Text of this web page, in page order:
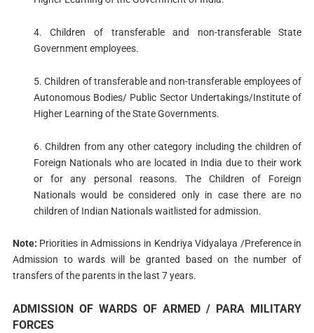
4. Children of transferable and non-transferable State
Government employees.
5. Children of transferable and non-transferable employees of
Autonomous Bodies/ Public Sector Undertakings/Institute of
Higher Learning of the State Governments.
6. Children from any other category including the children of
Foreign Nationals who are located in India due to their work
or for any personal reasons. The Children of Foreign
Nationals would be considered only in case there are no
children of Indian Nationals waitlisted for admission.
Note: Priorities in Admissions in Kendriya Vidyalaya /Preference in
Admission to wards will be granted based on the number of
transfers of the parents in the last 7 years.
ADMISSION OF WARDS OF ARMED / PARA MILITARY
FORCES